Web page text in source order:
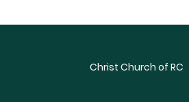
Christ Church of RC